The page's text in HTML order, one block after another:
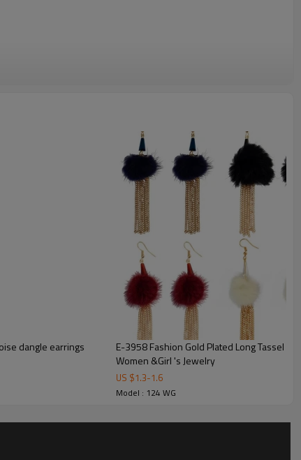
dangle earrings
E-3958 Fashion Gold Plated Long Tassel
Women &Girl 's Jewelry
US $1.3-1.6
Model : 124 WG